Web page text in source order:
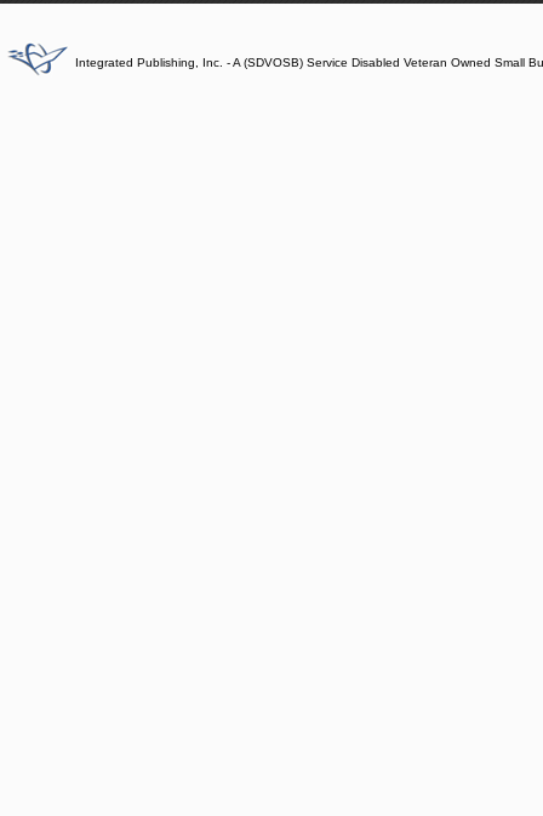
Integrated Publishing, Inc. - A (SDVOSB) Service Disabled Veteran Owned Small